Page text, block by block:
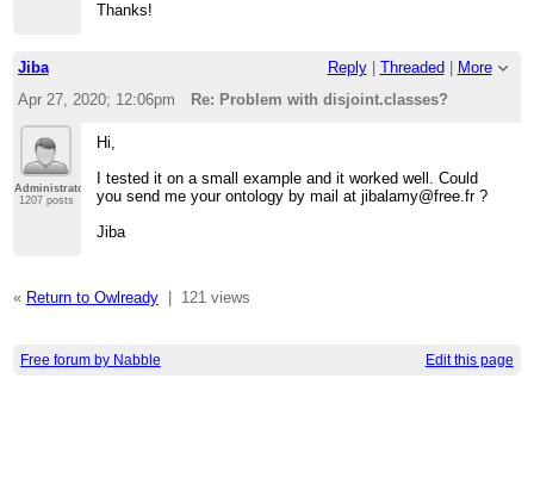
Thanks!
Jiba Reply| Threaded
More
Apr 27, 2020; 12:06pm
Re: Problem with disjoint.classes?
Administrator
1207 posts
Hi,
I tested it on a small example and it worked well. Could
you send me your ontology by mail at jibalamy@free.fr ?
Jiba
« Return to Owlready| 121 views
Free forum by Nabble Edit this page